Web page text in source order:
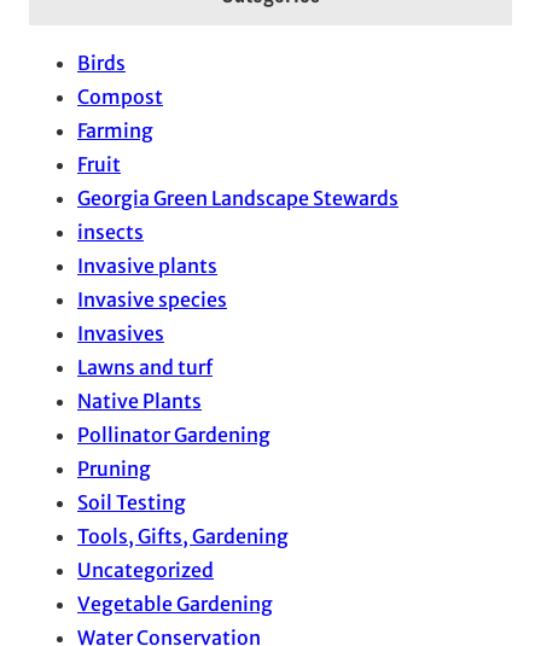
Birds
Compost
Farming
Fruit
Georgia Green Landscape Stewards
insects
Invasive plants
Invasive species
Invasives
Lawns and turf
Native Plants
Pollinator Gardening
Pruning
Soil Testing
Tools, Gifts, Gardening
Uncategorized
Vegetable Gardening
Water Conservation